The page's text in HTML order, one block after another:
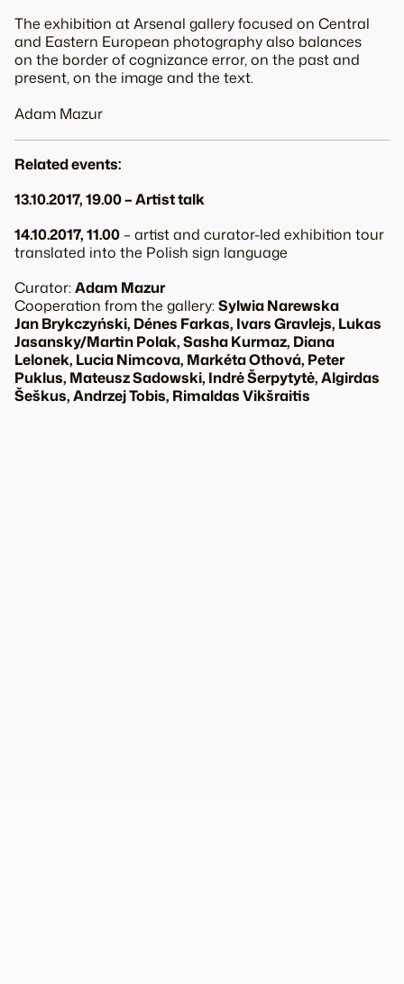
The exhibition at Arsenal gallery focused on Central
and Eastern European photography also balances
on the border of cognizance error, on the past and
present, on the image and the text.
Adam Mazur
Related events:
13.10.2017, 19.00 – Artist talk
14.10.2017, 11.00– artist and curator-led exhibition tour
translated into the Polish sign language
Curator:Adam Mazur
Cooperation from the gallery:Sylwia Narewska
Jan Brykczyński, Dénes Farkas, Ivars Gravlejs, Lukas
Jasansky/Martin Polak, Sasha Kurmaz, Diana
Lelonek, Lucia Nimcova, Markéta Othová, Peter
Puklus, Mateusz Sadowski, Indrė Šerpytytė, Algirdas
Šeškus, Andrzej Tobis, Rimaldas Vikšraitis